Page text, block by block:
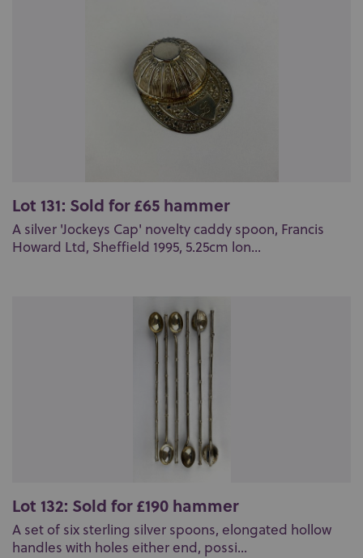
Lot 131: Sold for £65 hammer
A silver 'Jockeys Cap' novelty caddy spoon, Francis
Howard Ltd, Sheffield 1995, 5.25cm lon...
Lot 132: Sold for £190 hammer
A set of six sterling silver spoons, elongated hollow
handles with holes either end, possi...